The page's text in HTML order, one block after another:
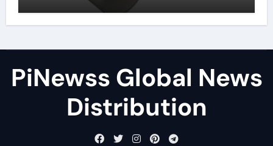
PiNewss Global News
Distribution